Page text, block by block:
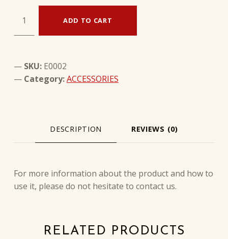
Multi-brush for castors - WOLY quantity
ADD TO CART
SKU: E0002
Category:ACCESSORIES
DESCRIPTION REVIEWS (0)
For more information about the product and how to
use it, please do not hesitate to contact us.
RELATED PRODUCTS